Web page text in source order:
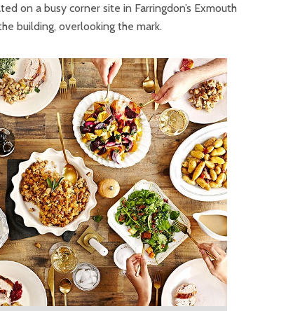
on a busy corner site in Farringdon’s Exmouth
building, overlooking the mark.